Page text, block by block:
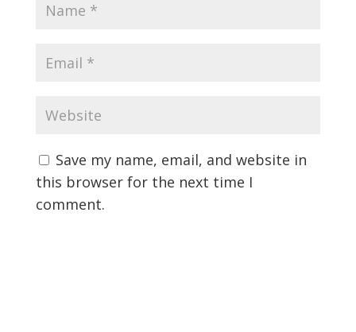
Save my name, email, and website in
this browser for the next time I
comment.